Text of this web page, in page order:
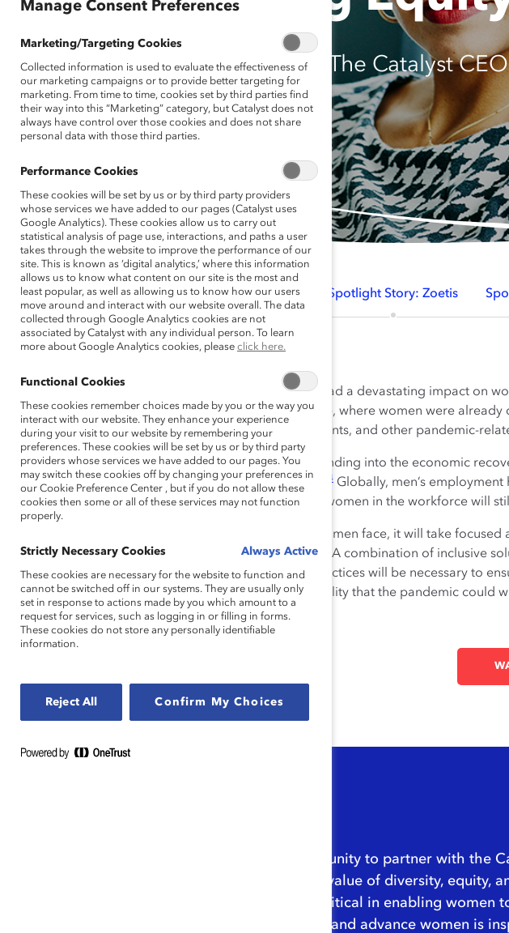
The Catalyst
Introduction Findings Spotlight Story: Zoetis
The Covid-19 pandemic has had a devastating impact on
more jobs than men. 1At home, where women were
children, caring for aging parents, and other pandemic-
These disadvantages are extending into the economic
employment is lagging men’s.
4 Globally, men’s
projected that the number of women in the workforce will
With the unique challenges women face, it will take
pandemic employment levels. A combination of inclusive
robust talent management practices will be necessary to
this, there is a very real possibility that the pandemic could
I’m grateful for the opportunity to partner with the
demonstrate and tout the value of diversity, equity,
work models—which are critical in enabling
solutions to attract, retain, and advance women is
Manage Consent Preferences
Marketing/Targeting Cookies
Collected information is used to evaluate the effectiveness of
our marketing campaigns or to provide better targeting for
marketing. From time to time, cookies set by third parties find
their way into this “Marketing” category, but Catalyst does not
always have control over those cookies and does not share
personal data with those third parties.
Performance Cookies
These cookies will be set by us or by third party providers
whose services we have added to our pages (Catalyst uses
Google Analytics). These cookies allow us to carry out
statistical analysis of page use, interactions, and paths a user
takes through the website to improve the performance of our
site. This is known as ‘digital analytics,’ where this information
allows us to know what content on our site is the most and
least popular, as well as allowing us to know how our users
move around and interact with our website overall. The data
collected through Google Analytics cookies are not
associated by Catalyst with any individual person. To learn
more about Google Analytics cookies, please click here.
Functional Cookies
These cookies remember choices made by you or the way you
interact with our website. They enhance your experience
during your visit to our website by remembering your
preferences. These cookies will be set by us or by third party
providers whose services we have added to our pages. You
may switch these cookies off by changing your preferences in
our Cookie Preference Center , but if you do not allow these
cookies then some or all of these services may not function
properly.
Strictly Necessary Cookies Always Active
These cookies are necessary for the website to function and
cannot be switched off in our systems. They are usually only
set in response to actions made by you which amount to a
request for services, such as logging in or filling in forms.
These cookies do not store any personally identifiable
information.
Reject All Confirm My Choices